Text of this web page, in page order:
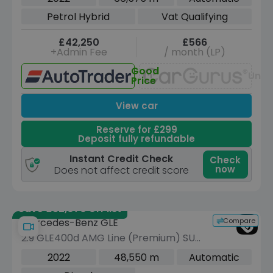
4MATIC Euro 6 (s/s) (7 Seat) (389 ps)
Petrol Hybrid
Vat Qualifying
£42,250
+Admin Fee
£566
/ month (LP)
Good
Price
View car
Reserve for £299
Deposit fully refundable
Instant Credit Check
Does not affect credit score
Check
now
Save £32,070 off list
Compare
Mercedes-Benz GLE
2.9 GLE400d AMG Line (Premium) SUV
5dr Diesel G-Tronic 4MATIC Euro 6
(s/s) (7 Seat) (330 ps)
2022 48,550 m
Automatic